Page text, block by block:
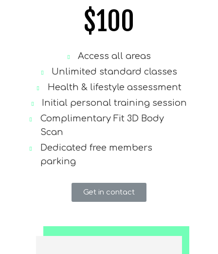
$100
Access all areas
Unlimited standard classes
Health & lifestyle assessment
Initial personal training session
Complimentary Fit 3D Body
Scan
Dedicated free members
parking
Get in contact